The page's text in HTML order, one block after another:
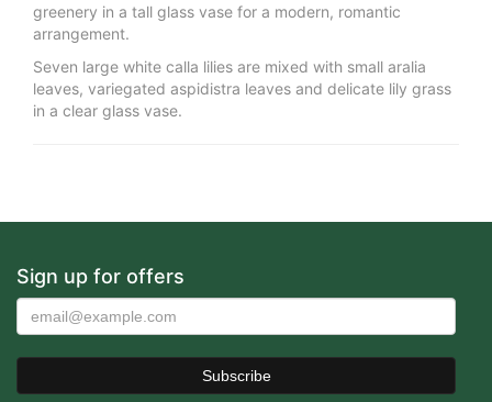
greenery in a tall glass vase for a modern, romantic
arrangement.
Seven large white calla lilies are mixed with small aralia
leaves, variegated aspidistra leaves and delicate lily grass
in a clear glass vase.
Sign up for offers